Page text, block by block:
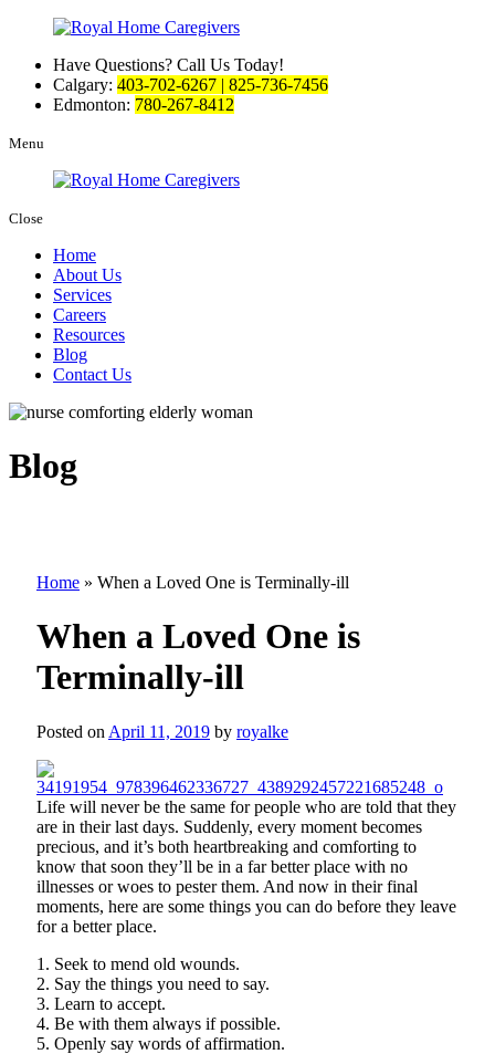
Have Questions? Call Us Today!
Calgary: 403-702-6267 | 825-736-7456
Edmonton: 780-267-8412
Menu
Close
Home
About Us
Services
Careers
Resources
Blog
Contact Us
Blog
Home » When a Loved One is Terminally-ill
When a Loved One is
Terminally-ill
Posted on April 11, 2019 by royalke
Life will never be the same for people who are told that they
are in their last days. Suddenly, every moment becomes
precious, and it’s both heartbreaking and comforting to
know that soon they’ll be in a far better place with no
illnesses or woes to pester them. And now in their final
moments, here are some things you can do before they leave
for a better place.
1. Seek to mend old wounds.
2. Say the things you need to say.
3. Learn to accept.
4. Be with them always if possible.
5. Openly say words of affirmation.